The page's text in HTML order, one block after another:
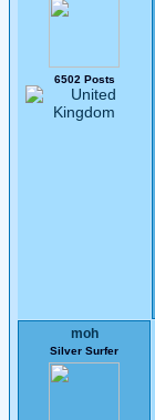
6502 Posts
moh
Silver Surfer